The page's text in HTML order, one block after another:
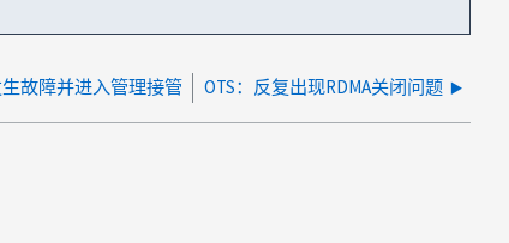
生故障并进入管理接管 OTS：反复出现RDMA关闭问题